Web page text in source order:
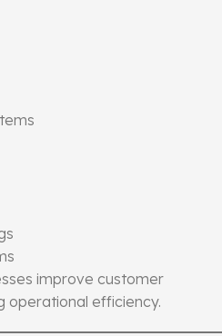
improve customer
operational efficiency.